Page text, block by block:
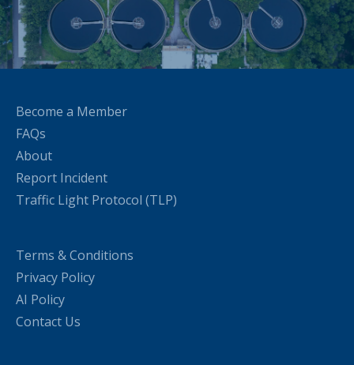
Become a Member
FAQs
About
Report Incident
Traffic Light Protocol (TLP)
Terms & Conditions
Privacy Policy
AI Policy
Contact Us